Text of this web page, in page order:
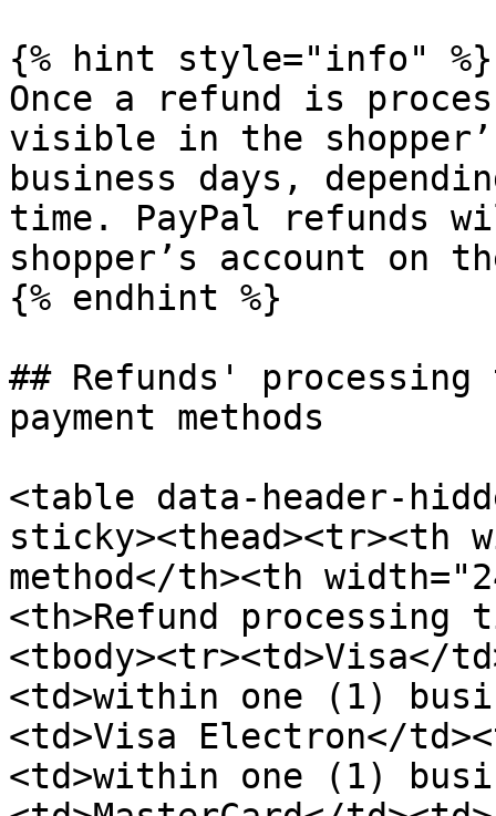
{% hint style="info" %}
Once a refund is
visible in the
business days,
time. PayPal refunds
shopper’s account on
{% endhint %}
## Refunds'
payment methods
<table data-header-
sticky><thead><tr><th
method</th><th
<th>Refund processing
<tbody><tr><td>Visa</
<td>within one (1)
<td>Visa Electron</
<td>within one (1)